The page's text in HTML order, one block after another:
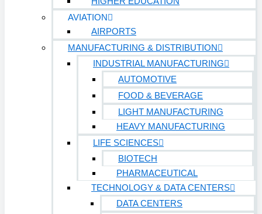
AVIATION
AIRPORTS
MANUFACTURING & DISTRIBUTION
INDUSTRIAL MANUFACTURING
AUTOMOTIVE
FOOD & BEVERAGE
LIGHT MANUFACTURING
HEAVY MANUFACTURING
LIFE SCIENCES
BIOTECH
PHARMACEUTICAL
TECHNOLOGY & DATA CENTERS
DATA CENTERS